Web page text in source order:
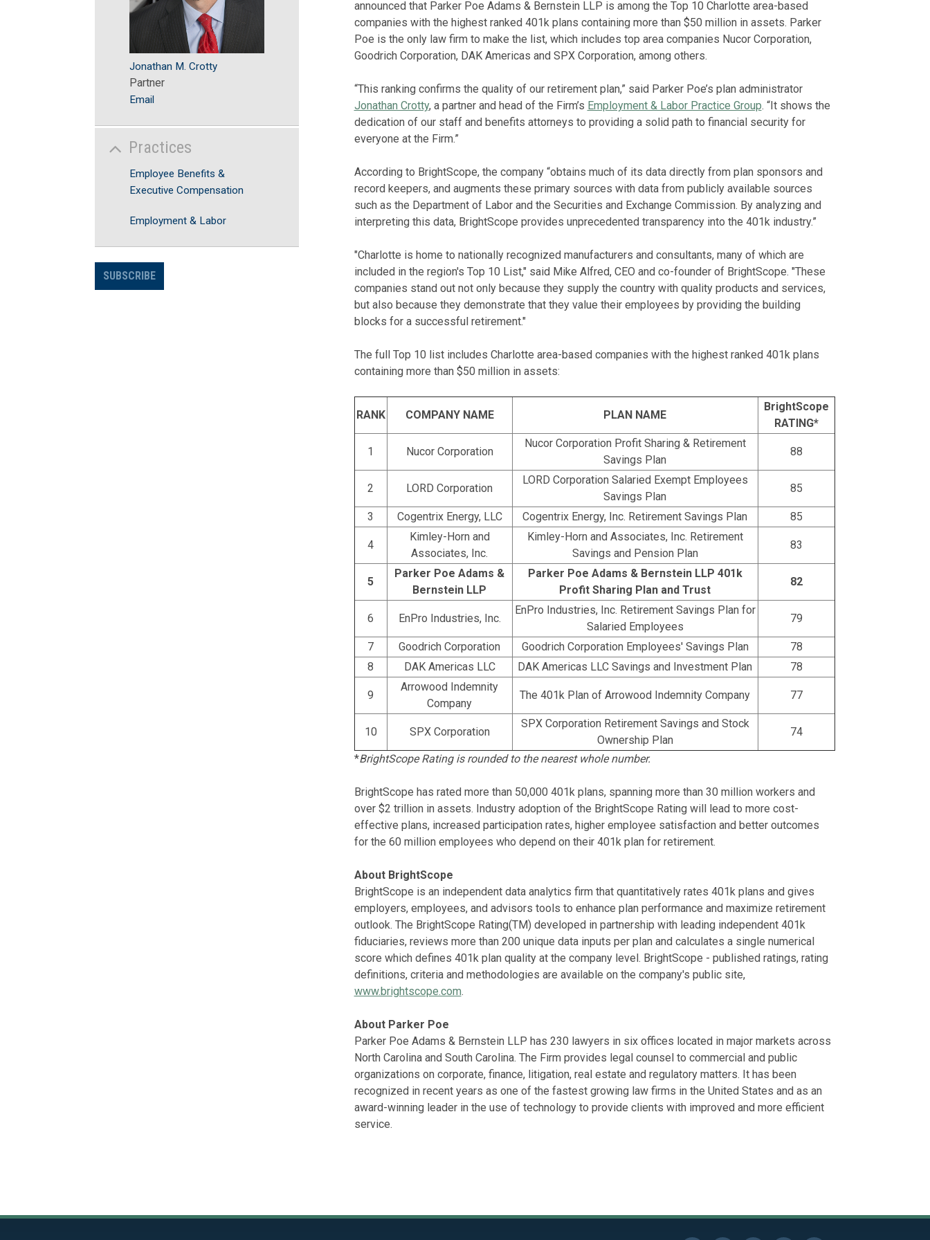
announced that Parker Poe Adams & Bernstein LLP is among the Top 10 Charlotte area-based
companies with the highest ranked 401k plans containing more than $50 million in assets. Parker
Poe is the only law firm to make the list, which includes top area companies Nucor Corporation,
Goodrich Corporation, DAK Americas and SPX Corporation, among others.
“This ranking confirms the quality of our retirement plan,” said Parker Poe’s plan administrator
Jonathan Crotty, a partner and head of the Firm’s Employment & Labor Practice Group. “It shows the
dedication of our staff and benefits attorneys to providing a solid path to financial security for
everyone at the Firm.”
According to BrightScope, the company “obtains much of its data directly from plan sponsors and
record keepers, and augments these primary sources with data from publicly available sources
such as the Department of Labor and the Securities and Exchange Commission. By analyzing and
interpreting this data, BrightScope provides unprecedented transparency into the 401k industry.”
"Charlotte is home to nationally recognized manufacturers and consultants, many of which are
included in the region's Top 10 List," said Mike Alfred, CEO and co-founder of BrightScope. "These
companies stand out not only because they supply the country with quality products and services,
but also because they demonstrate that they value their employees by providing the building
blocks for a successful retirement."
The full Top 10 list includes Charlotte area-based companies with the highest ranked 401k plans
containing more than $50 million in assets:
RANK COMPANY NAME PLAN NAME
BrightScope
RATING*
1 Nucor Corporation
Nucor Corporation Profit Sharing & Retirement
Savings Plan
88
2 LORD Corporation
LORD Corporation Salaried Exempt Employees
Savings Plan
85
3 Cogentrix Energy, LLC Cogentrix Energy, Inc. Retirement Savings Plan 85
4
Kimley-Horn and
Associates, Inc.
Kimley-Horn and Associates, Inc. Retirement
Savings and Pension Plan
83
5
Parker Poe Adams &
Bernstein LLP
Parker Poe Adams & Bernstein LLP 401k
Profit Sharing Plan and Trust
82
6 EnPro Industries, Inc.
EnPro Industries, Inc. Retirement Savings Plan for
Salaried Employees
79
7 Goodrich Corporation Goodrich Corporation Employees' Savings Plan
78
8
DAK Americas LLC DAK Americas LLC Savings and Investment Plan 78
9
Arrowood Indemnity
Company
The 401k Plan of Arrowood Indemnity Company 77
10 SPX Corporation
SPX Corporation Retirement Savings and Stock
Ownership Plan
74
*BrightScope Rating is rounded to the nearest whole number.
BrightScope has rated more than 50,000 401k plans, spanning more than 30 million workers and
over $2 trillion in assets. Industry adoption of the BrightScope Rating will lead to more cost-
effective plans, increased participation rates, higher employee satisfaction and better outcomes
for the 60 million employees who depend on their 401k plan for retirement.
About BrightScope
BrightScope is an independent data analytics firm that quantitatively rates 401k plans and gives
employers, employees, and advisors tools to enhance plan performance and maximize retirement
outlook. The BrightScope Rating(TM) developed in partnership with leading independent 401k
fiduciaries, reviews more than 200 unique data inputs per plan and calculates a single numerical
score which defines 401k plan quality at the company level. BrightScope - published ratings, rating
definitions, criteria and methodologies are available on the company's public site,
www.brightscope.com.
About Parker Poe
Parker Poe Adams & Bernstein LLP has 230 lawyers in six offices located in major markets across
North Carolina and South Carolina. The Firm provides legal counsel to commercial and public
organizations on corporate, finance, litigation, real estate and regulatory matters. It has been
recognized in recent years as one of the fastest growing law firms in the United States and as an
award-winning leader in the use of technology to provide clients with improved and more efficient
service.
Jonathan M. Crotty
Partner
Email
Practices
Employee Benefits &
Executive Compensation
Employment & Labor
SUBSCRIBE